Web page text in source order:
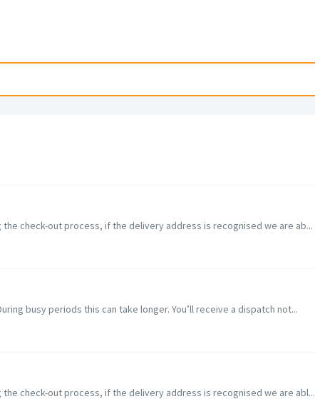
check-out process, if the delivery address is recognised we are ab...
busy periods this can take longer. You’ll receive a dispatch not...
check-out process, if the delivery address is recognised we are abl...